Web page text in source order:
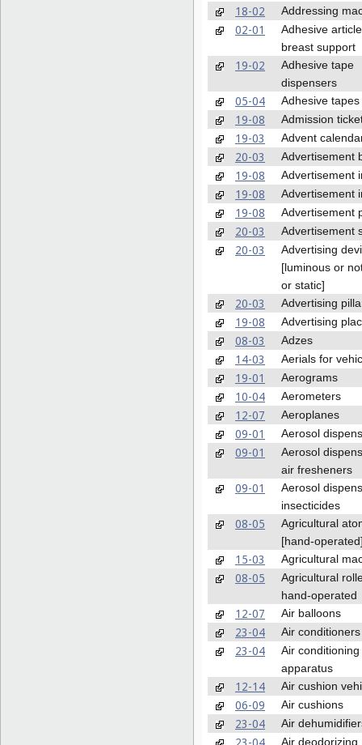
18-02 Addressing
02-01
Adhesive
breast support
19-02
Adhesive tape
dispensers
05-04 Adhesive tapes
19-08 Admission
19-03 Advent
20-03 Advertisement
19-08 Advertisement
19-08 Advertisement
19-08 Advertisement
20-03 Advertisement
20-03
Advertising
[luminous or
or static]
20-03 Advertising
19-08 Advertising
08-03 Adzes
14-03 Aerials for
19-01 Aerograms
10-04 Aerometers
12-07 Aeroplanes
09-01 Aerosol
09-01
Aerosol
air fresheners
09-01
Aerosol
insecticides
08-05
Agricultural
[hand-
15-03 Agricultural
08-05
Agricultural
hand-operated
12-07 Air balloons
23-04 Air conditioners
23-04
Air conditioning
apparatus
12-14 Air cushion
06-09 Air cushions
23-04 Air
23-04 Air deodorizing